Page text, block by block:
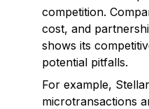
competition.
cost, and
shows its
potential pitfalls.
For example,
microtransactions